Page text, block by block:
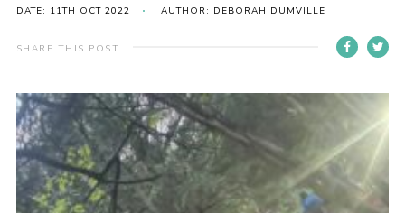
Contact
Members Area
Join
Cookies
DATE: 11TH OCT 2022 AUTHOR: DEBORAH DUMVILLE
SHARE THIS POST